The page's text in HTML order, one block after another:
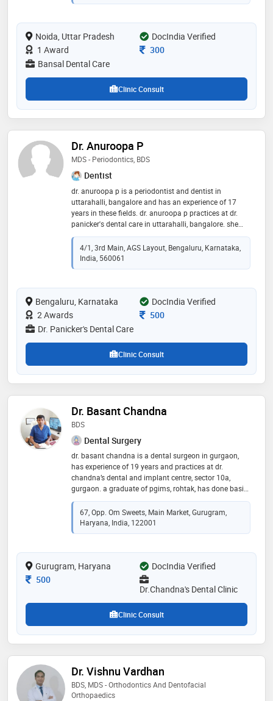
Noida, Uttar Pradesh
DocIndia Verified
1 Award
Consultation Fee
300
Bansal Dental Care
Clinic Consult
Dr. Anuroopa P
MDS - Periodontics, BDS
Dentist
dr. anuroopa p is a periodontist and dentist in
uttarahalli, bangalore and has an experience of 17
years in these fields. dr. anuroopa p practices at dr.
panicker's dental care in uttarahalli, bangalore. she
completed mds - periodontics from kle university,
belgaum in 2009 and bds from govt. dental college
and research institute, bangalore in 2004. she is a
member of member of ida. some of the services
polishing,cosmetic veneers/bonding,zirconia
crowns,mouth guard and orthodontic treatment etc
4/1, 3rd Main, AGS Layout, Bengaluru, Karnataka,
India, 560061
Bengaluru, Karnataka
DocIndia Verified
2 Awards
Consultation Fee
500
Dr. Panicker's Dental Care
Clinic Consult
Dr. Basant Chandna
BDS
Dental Surgery
dr. basant chandna is a dental surgeon in gurgaon,
has experience of 19 years and practices at dr.
chandna’s dental and implant centre, sector 10a,
gurgaon. a graduate of pgims, rohtak, has done basic
and advanced courses in implantology from india and
abroad. he holds a lifetime membership of the indian
society of oral implantology, the dental surgeon
association of india, indian dental association and
for isoi. one of the largest, most modern, and hygienic
dental offices in sector 10a gurgaon. dr. chandna’s
dental and implant centre has all the advanced
equipment for carrying out all dental procedures
67, Opp. Om Sweets, Main Market, Gurugram,
Haryana, India, 122001
Gurugram, Haryana
DocIndia Verified
Consultation Fee
500
Dr.Chandna's Dental Clinic
Clinic Consult
Dr. Vishnu Vardhan
BDS, MDS - Orthodontics And Dentofacial
Orthopaedics